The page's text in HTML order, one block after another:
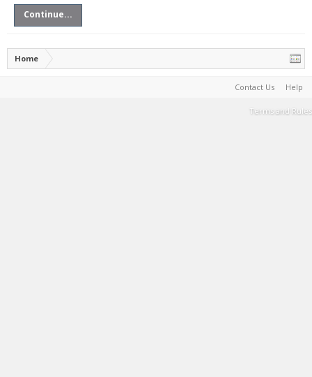
Continue...
Home
Contact Us Help
Terms and Rules